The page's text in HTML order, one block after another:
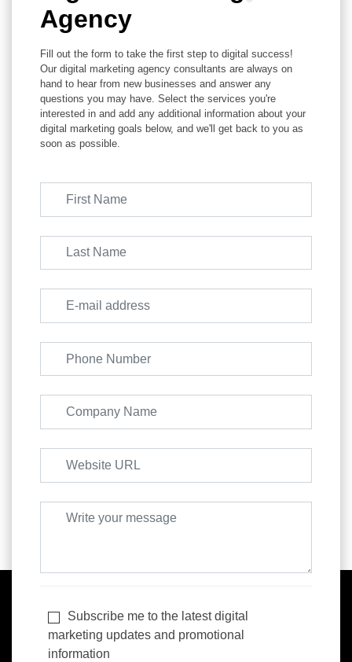
Agency
Fill out the form to take the first step to digital success!
Our digital marketing agency consultants are always on
hand to hear from new businesses and answer any
questions you may have. Select the services you're
interested in and add any additional information about your
digital marketing goals below, and we'll get back to you as
soon as possible.
Subscribe me to the latest digital
marketing updates and promotional
information